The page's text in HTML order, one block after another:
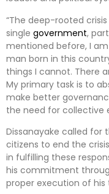
“The deep-rooted
single government,
mentioned before, I
man born in this
things I cannot. There
My primary task is to
make better
the need for collective
Dissanayake called for
citizens to end the
in fulfilling these
his commitment
proper execution of